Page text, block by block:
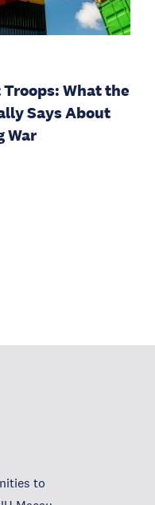
What the
Says About
War
to